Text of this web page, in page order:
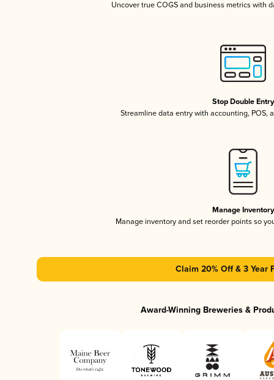
Uncover true COGS and business metrics with
Stop Double Entry
Streamline data entry with accounting, POS,
Manage Inventory
Manage inventory and set reorder points so
Claim 20% Off & 3 Year
Award-Winning Breweries &